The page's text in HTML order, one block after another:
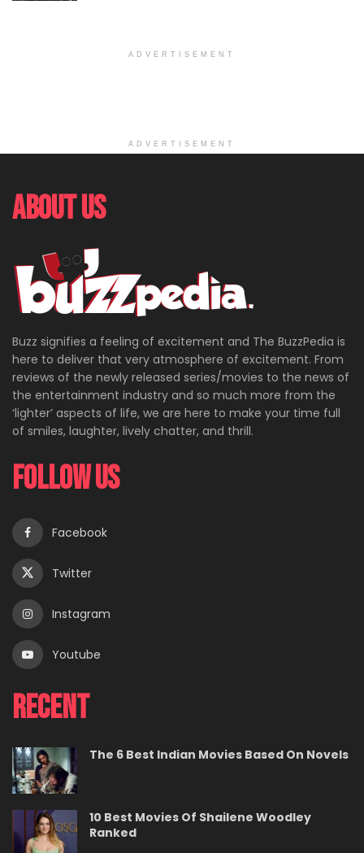
ADVERTISEMENT
ADVERTISEMENT
About Us
Buzz signifies a feeling of excitement and The BuzzPedia is
here to deliver that very atmosphere of excitement. From
reviews of the newly released series/movies to the news of
the entertainment industry and so much more from the
‘lighter’ aspects of life, we are here to make your time full
of smiles, laughter, lively chatter, and thrill.
Follow Us
Facebook
Twitter
Instagram
Youtube
Recent
The 6 Best Indian Movies Based On Novels
10 Best Movies Of Shailene Woodley
Ranked